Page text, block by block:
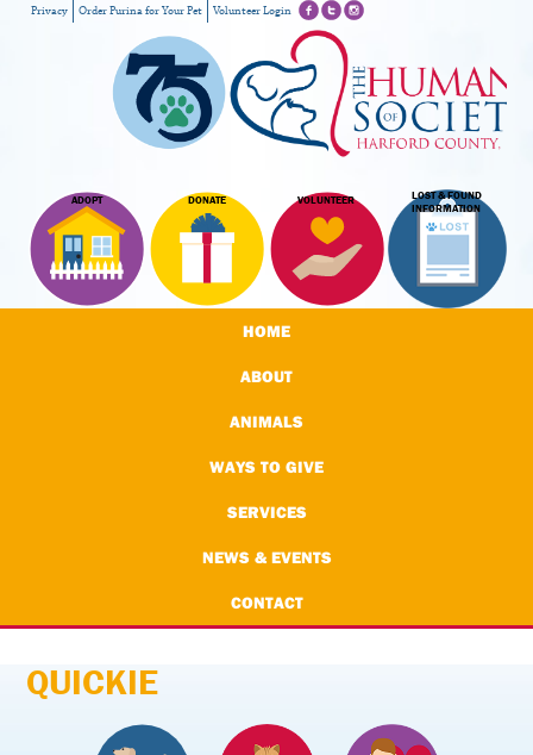
ADOPT DONATE VOLUNTEER
LOST & FOUND
INFORMATION
Privacy Order Purina for Your Pet Volunteer Login
HOME
ABOUT
ANIMALS
WAYS TO GIVE
SERVICES
NEWS & EVENTS
CONTACT
QUICKIE